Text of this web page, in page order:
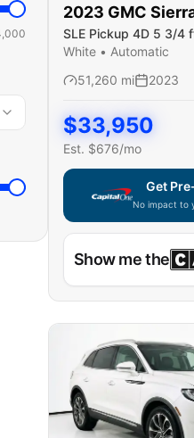
2023 GMC
Cab
SLE Pickup 4D 5 3/4
White • Automatic
51,260 mi 2023
$33,950
Est. $676/mo
Get
No impact to
Capital One
Show me the